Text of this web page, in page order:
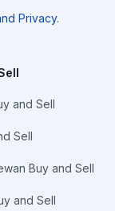
Privacy.
and Sell
Sell
Buy and Sell
and Sell